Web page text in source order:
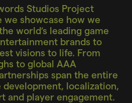
Studios Project
we showcase how we
world’s leading game
brands to
visions to life. From
to global AAA
span the entire
development, localization,
and player engagement.